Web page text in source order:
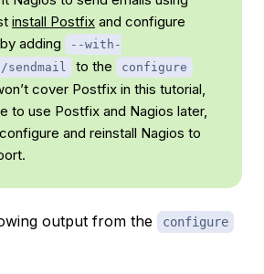
install Postfix and configure
adding
--with-
to the configure
cover Postfix in this tutorial,
to use Postfix and Nagios later,
and reinstall Nagios to
output from the configure